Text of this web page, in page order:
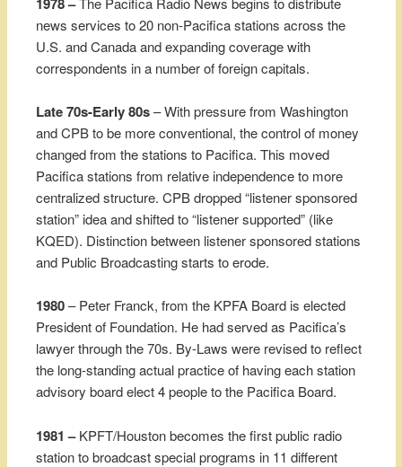
news services to 20 non-Pacifica stations across the
U.S. and Canada and expanding coverage with
correspondents in a number of foreign capitals.
Late 70s-Early 80s– With pressure from Washington
and CPB to be more conventional, the control of money
changed from the stations to Pacifica. This moved
Pacifica stations from relative independence to more
centralized structure. CPB dropped “listener sponsored
station” idea and shifted to “listener supported” (like
KQED). Distinction between listener sponsored stations
and Public Broadcasting starts to erode.
1980– Peter Franck, from the KPFA Board is elected
President of Foundation. He had served as Pacifica’s
lawyer through the 70s. By-Laws were revised to reflect
the long-standing actual practice of having each station
advisory board elect 4 people to the Pacifica Board.
1981 –KPFT/Houston becomes the first public radio
station to broadcast special programs in 11 different